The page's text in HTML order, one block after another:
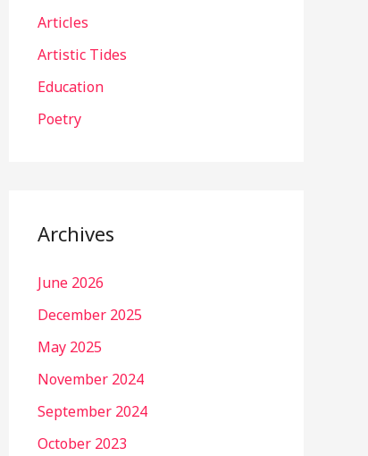
Articles
Artistic Tides
Education
Poetry
Archives
June 2026
December 2025
May 2025
November 2024
September 2024
October 2023